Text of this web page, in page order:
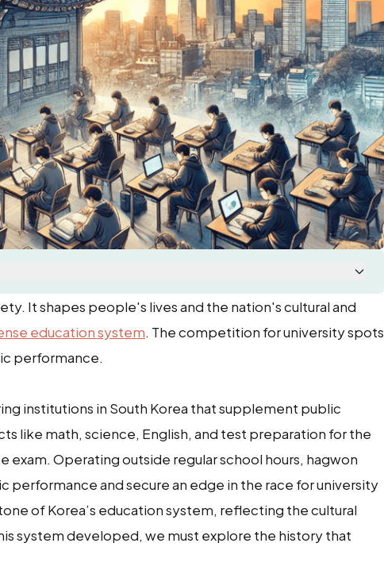
It shapes people's lives and the nation's cultural and
education system. The competition for university spots
performance.
institutions in South Korea that supplement public
like math, science, English, and test preparation for the
Operating outside regular school hours, hagwon
and secure an edge in the race for university
of Korea’s education system, reflecting the cultural
system developed, we must explore the history that